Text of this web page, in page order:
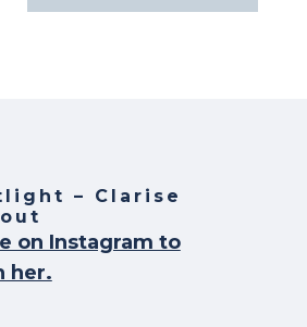
– Clarise
on Instagram to
her.